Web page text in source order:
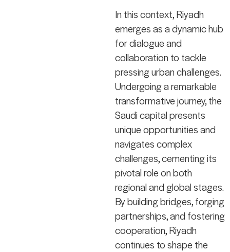
In this context, Riyadh
emerges as a dynamic hub
for dialogue and
collaboration to tackle
pressing urban challenges.
Undergoing a remarkable
transformative journey, the
Saudi capital presents
unique opportunities and
navigates complex
challenges, cementing its
pivotal role on both
regional and global stages.
By building bridges, forging
partnerships, and fostering
cooperation, Riyadh
continues to shape the